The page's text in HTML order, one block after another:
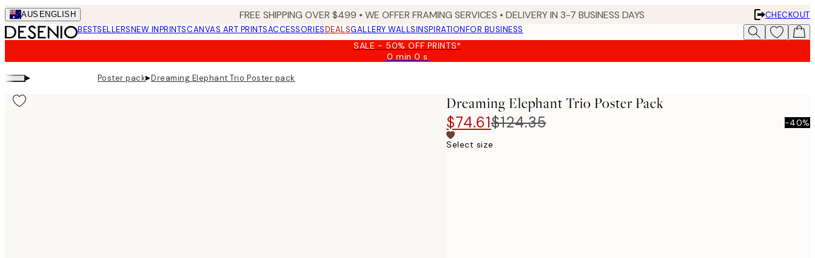
Skip
to
main
AUS ENGLISH FREE SHIPPING OVER $499 • WE OFFER FRAMING SERVICES • DELIVERY IN 3-7 BUSINESS DAYS
CHECKOUT
BESTSELLERSNEW INPRINTSCANVAS ART PRINTSACCESSORIESDEALSGALLERY WALLSINSPIRATIONFOR BUSINESS
SALE - 50% OFF PRINTS*
0 min0 s
Valid
▸ Poster pack▸Dreaming Elephant Trio Poster pack
Dreaming Elephant Trio Poster Pack
$74.61$124.35 -40%
Select size